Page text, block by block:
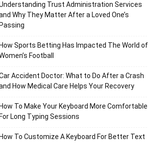
Trust Administration Services
Why They Matter After a Loved One’s
Sports Betting Has Impacted The World of
Football
Accident Doctor: What to Do After a Crash
How Medical Care Helps Your Recovery
To Make Your Keyboard More Comfortable
Long Typing Sessions
To Customize A Keyboard For Better Text